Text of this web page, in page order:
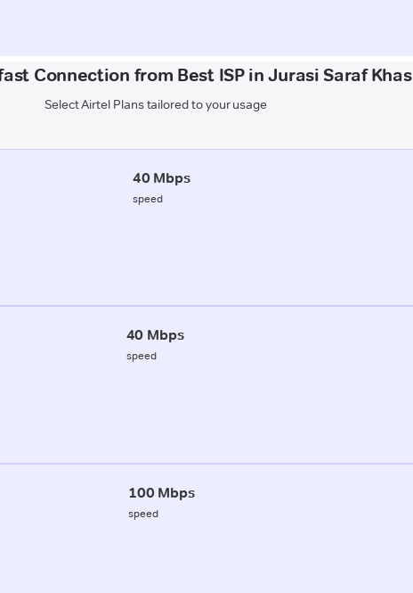
Connection from Best ISP in Jurasi Saraf Khas
Select Airtel Plans tailored to your usage
40 Mbps
speed
40 Mbps
speed
100 Mbps
speed